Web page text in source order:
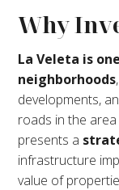
Why
La Veleta is
neighborhoods
developments,
roads in the
presents a
infrastructure
value of